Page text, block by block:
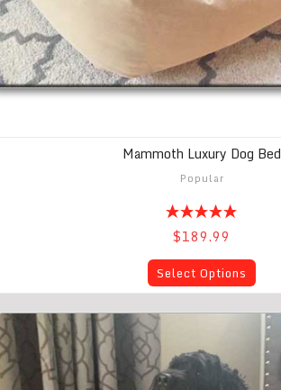
Mammoth Luxury Dog Bed
Popular
$189.99
Select Options
Memory Foam Dog Beds